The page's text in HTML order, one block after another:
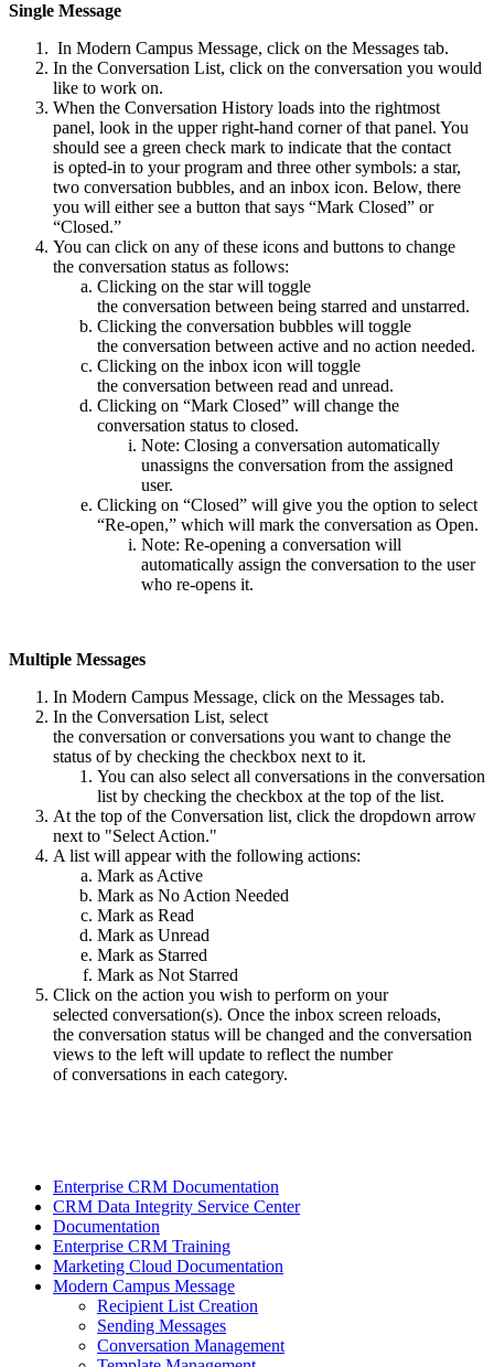
Single Message
In Modern Campus Message, click on the Messages tab.
In the Conversation List, click on the conversation you would
like to work on.
When the Conversation History loads into the rightmost
panel, look in the upper right-hand corner of that panel. You
should see a green check mark to indicate that the contact
is opted-in to your program and three other symbols: a star,
two conversation bubbles, and an inbox icon. Below, there
you will either see a button that says “Mark Closed” or
“Closed.”
You can click on any of these icons and buttons to change
the conversation status as follows:
Clicking on the star will toggle
the conversation between being starred and unstarred.
Clicking the conversation bubbles will toggle
the conversation between active and no action needed.
Clicking on the inbox icon will toggle
the conversation between read and unread.
Clicking on “Mark Closed” will change the
conversation status to closed.
Note: Closing a conversation automatically
unassigns the conversation from the assigned
user.
Clicking on “Closed” will give you the option to select
“Re-open,” which will mark the conversation as Open.
Note: Re-opening a conversation will
automatically assign the conversation to the user
who re-opens it.
Multiple Messages
In Modern Campus Message, click on the Messages tab.
In the Conversation List, select
the conversation or conversations you want to change the
status of by checking the checkbox next to it.
You can also select all conversations in the conversation
list by checking the checkbox at the top of the list.
At the top of the Conversation list, click the dropdown arrow
next to "Select Action."
A list will appear with the following actions:
Mark as Active
Mark as No Action Needed
Mark as Read
Mark as Unread
Mark as Starred
Mark as Not Starred
Click on the action you wish to perform on your
selected conversation(s). Once the inbox screen reloads,
the conversation status will be changed and the conversation
views to the left will update to reflect the number
of conversations in each category.
Enterprise CRM Documentation
CRM Data Integrity Service Center
Documentation
Enterprise CRM Training
Marketing Cloud Documentation
Modern Campus Message
Recipient List Creation
Sending Messages
Conversation Management